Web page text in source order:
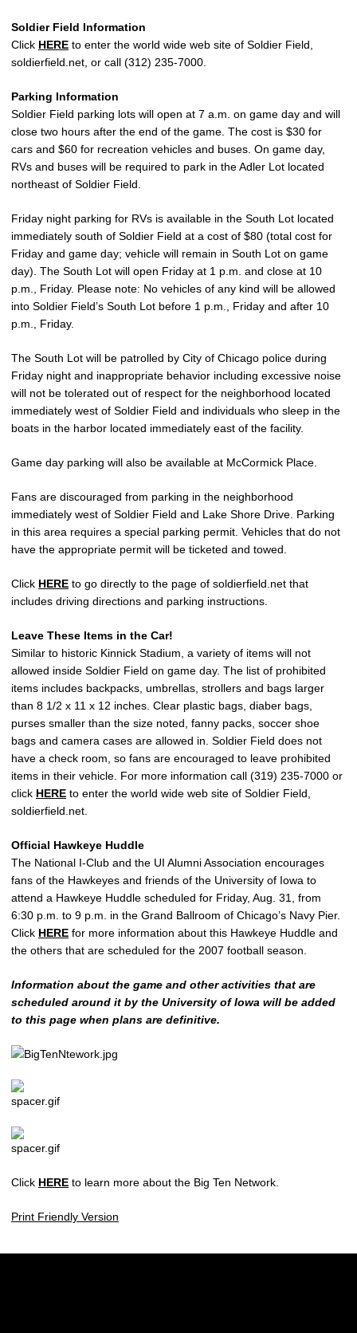
Soldier Field Information
Click HERE to enter the world wide web site of Soldier Field,
soldierfield.net, or call (312) 235-7000.
Parking Information
Soldier Field parking lots will open at 7 a.m. on game day and will
close two hours after the end of the game. The cost is $30 for
cars and $60 for recreation vehicles and buses. On game day,
RVs and buses will be required to park in the Adler Lot located
northeast of Soldier Field.
Friday night parking for RVs is available in the South Lot located
immediately south of Soldier Field at a cost of $80 (total cost for
Friday and game day; vehicle will remain in South Lot on game
day). The South Lot will open Friday at 1 p.m. and close at 10
p.m., Friday. Please note: No vehicles of any kind will be allowed
into Soldier Field’s South Lot before 1 p.m., Friday and after 10
p.m., Friday.
The South Lot will be patrolled by City of Chicago police during
Friday night and inappropriate behavior including excessive noise
will not be tolerated out of respect for the neighborhood located
immediately west of Soldier Field and individuals who sleep in the
boats in the harbor located immediately east of the facility.
Game day parking will also be available at McCormick Place.
Fans are discouraged from parking in the neighborhood
immediately west of Soldier Field and Lake Shore Drive. Parking
in this area requires a special parking permit. Vehicles that do not
have the appropriate permit will be ticketed and towed.
Click HERE to go directly to the page of soldierfield.net that
includes driving directions and parking instructions.
Leave These Items in the Car!
Similar to historic Kinnick Stadium, a variety of items will not
allowed inside Soldier Field on game day. The list of prohibited
items includes backpacks, umbrellas, strollers and bags larger
than 8 1/2 x 11 x 12 inches. Clear plastic bags, diaber bags,
purses smaller than the size noted, fanny packs, soccer shoe
bags and camera cases are allowed in. Soldier Field does not
have a check room, so fans are encouraged to leave prohibited
items in their vehicle. For more information call (319) 235-7000 or
click HERE to enter the world wide web site of Soldier Field,
soldierfield.net.
Official Hawkeye Huddle
The National I-Club and the UI Alumni Association encourages
fans of the Hawkeyes and friends of the University of Iowa to
attend a Hawkeye Huddle scheduled for Friday, Aug. 31, from
6:30 p.m. to 9 p.m. in the Grand Ballroom of Chicago’s Navy Pier.
Click HERE for more information about this Hawkeye Huddle and
the others that are scheduled for the 2007 football season.
Information about the game and other activities that are
scheduled around it by the University of Iowa will be added
to this page when plans are definitive.
Click HERE to learn more about the Big Ten Network.
Print Friendly Version